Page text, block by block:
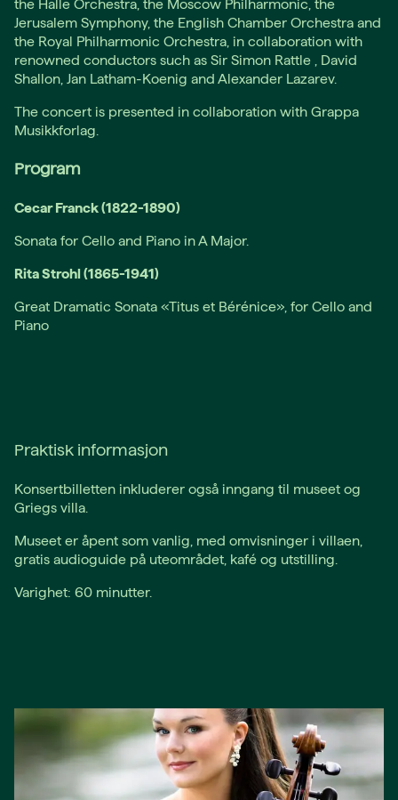
the Halle Orchestra, the Moscow Philharmonic, the
Jerusalem Symphony, the English Chamber Orchestra and
the Royal Philharmonic Orchestra, in collaboration with
renowned conductors such as Sir Simon Rattle , David
Shallon, Jan Latham-Koenig and Alexander Lazarev.
The concert is presented in collaboration with Grappa
Musikkforlag.
Program
Cecar Franck (1822-1890)
Sonata for Cello and Piano in A Major.
Rita Strohl (1865-1941)
Great Dramatic Sonata «Titus et Bérénice», for Cello and
Piano
Praktisk informasjon
Konsertbilletten inkluderer også inngang til museet og
Griegs villa.
Museet er åpent som vanlig, med omvisninger i villaen,
gratis audioguide på uteområdet, kafé og utstilling.
Varighet: 60 minutter.